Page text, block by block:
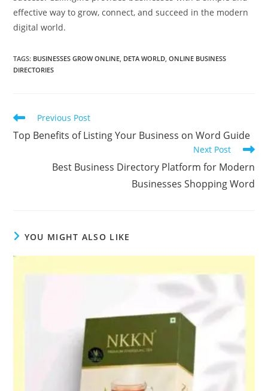
effective way to grow, connect, and succeed in the modern
digital world.
TAGS: BUSINESSES GROW ONLINE, DETA WORLD, ONLINE BUSINESS
DIRECTORIES
Read
articles
Previous Post
Top Benefits of Listing Your Business on Word Guide
Next Post
Best Business Directory Platform for Modern
Businesses Shopping Word
YOU MIGHT ALSO LIKE